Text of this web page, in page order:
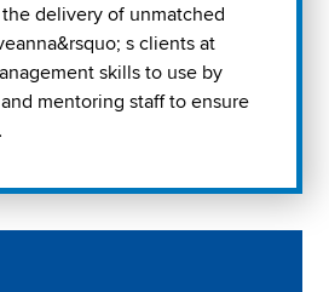
delivery of unmatched
s clients at
skills to use by
mentoring staff to ensure